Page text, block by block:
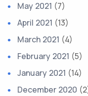
May 2021 (7)
April 2021 (13)
March 2021 (4)
February 2021 (5)
January 2021 (14)
December 2020